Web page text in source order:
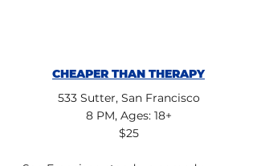
CHEAPER THAN THERAPY
533 Sutter, San Francisco
8 PM, Ages: 18+
$25